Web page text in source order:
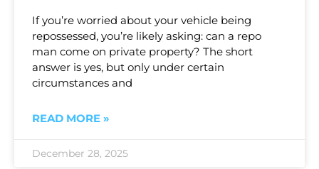
If you’re worried about your vehicle being
repossessed, you’re likely asking: can a repo
man come on private property? The short
answer is yes, but only under certain
circumstances and
READ MORE »
December 28, 2025